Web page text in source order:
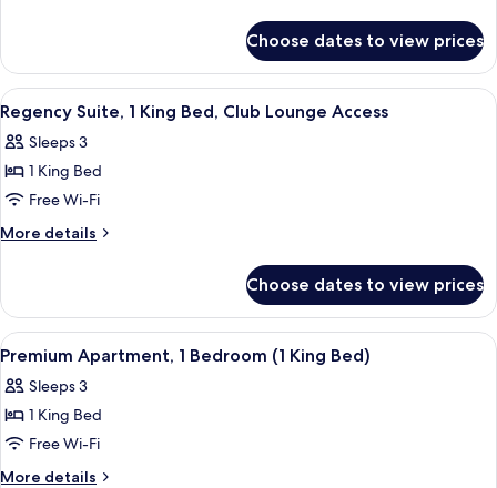
(1
King
bed
and
1
Bunk
bed)
Apartment,
Bedroom
King
bed
Bunk
bed)
Choose dates to view prices
View
all
photos
for
Regency
Suite,
Bed,
Club
Lounge
Access
A modern hotel room with a large
7
Regency Suite, 1 King Bed, Club Lounge Access
Sleeps 3
1 King Bed
Free Wi-Fi
More details
More
Suite,
King
Club
Lounge
Choose dates to view prices
View
all
photos
for
Premium
Apartment,
Premium Apartment, 1 Bedroom (1
5
Premium Apartment, 1 Bedroom (1 King Bed)
Sleeps 3
1 King Bed
Free Wi-Fi
More details
More